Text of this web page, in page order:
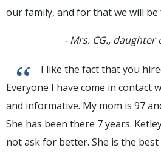
our family, and for that we will
- Mrs. CG., daughter
“I like the fact that you
Everyone I have come in contact
and informative. My mom is 97
She has been there 7 years.
not ask for better. She is the